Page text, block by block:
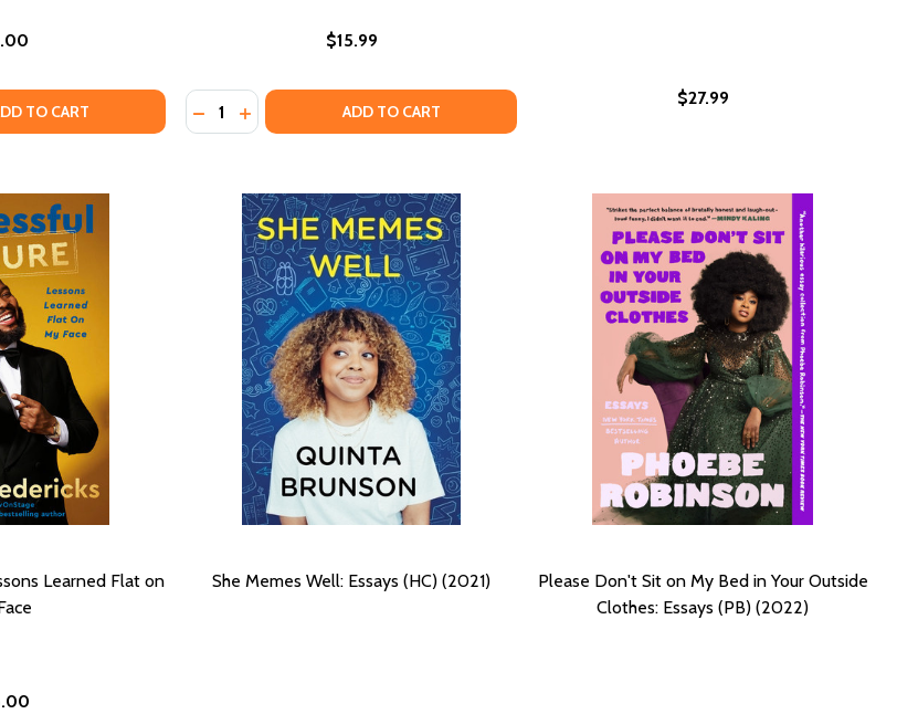
OF THE MISADVENTURES OF AWKWARD BLACK GIRL (PB)
OF THE MISADVENTURES OF AWKWARD BLACK GIRL (PB)
TO CART
$15.99
Quantity:
DECREASE QUANTITY OF HOW TO BE BLACK
INCREASE QUANTITY OF HOW TO BE BLACK
ADD TO CART
$27.99
Learned Flat on
She Memes Well: Essays (HC) (2021)
Please Don't Sit on My Bed in Your Outside
Clothes: Essays (PB) (2022)